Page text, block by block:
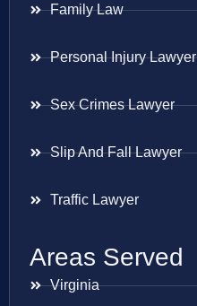
Family Law
Personal Injury Lawyer
Sex Crimes Lawyer
Slip And Fall Lawyer
Traffic Lawyer
Areas Served
Virginia